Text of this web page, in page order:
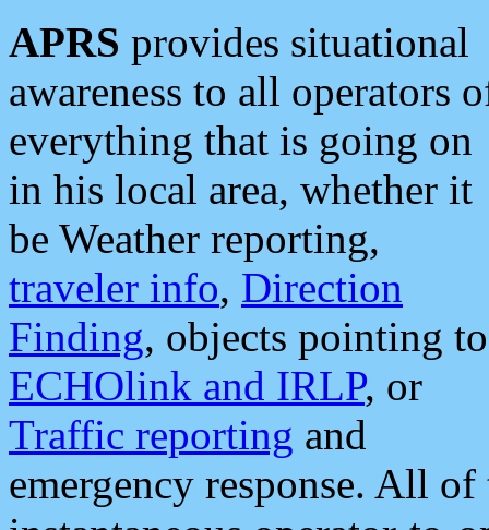
APRS provides situational
awareness to all operators
everything that is going on
in his local area, whether it
be Weather reporting,
traveler info, Direction
Finding, objects pointing to
ECHOlink and IRLP, or
Traffic reporting and
emergency response. All